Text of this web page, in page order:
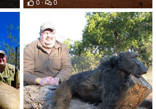
0
0